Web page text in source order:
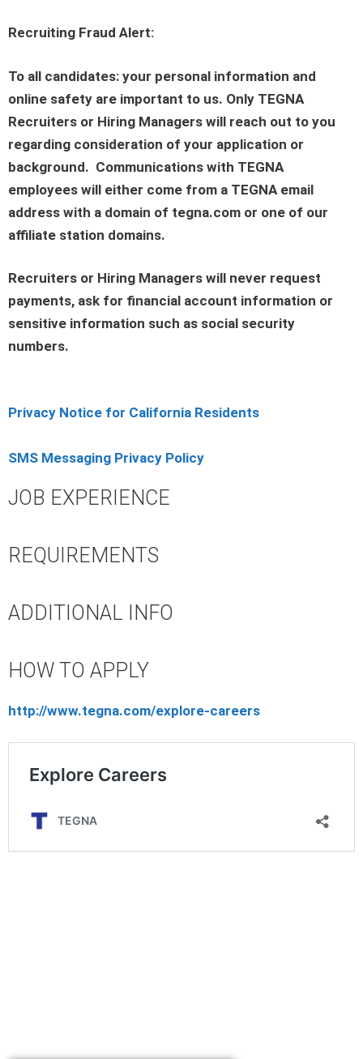
Recruiting Fraud Alert:
To all candidates: your personal information and
online safety are important to us. Only TEGNA
Recruiters or Hiring Managers will reach out to you
regarding consideration of your application or
background. Communications with TEGNA
employees will either come from a TEGNA email
address with a domain of tegna.com or one of our
affiliate station domains.
Recruiters or Hiring Managers will never request
payments, ask for financial account information or
sensitive information such as social security
numbers.
Privacy Notice for California Residents
SMS Messaging Privacy Policy
JOB EXPERIENCE
REQUIREMENTS
ADDITIONAL INFO
HOW TO APPLY
http://www.tegna.com/explore-careers